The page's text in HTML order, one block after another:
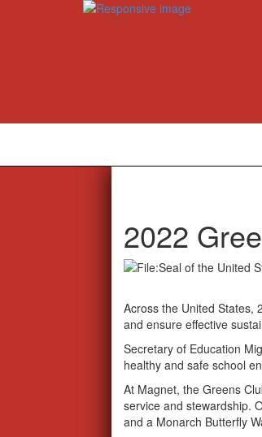
2022
Across the United States,
and ensure effective
Secretary of Education
healthy and safe school
At Magnet, the Greens
service and stewardship.
and a Monarch Butterfly